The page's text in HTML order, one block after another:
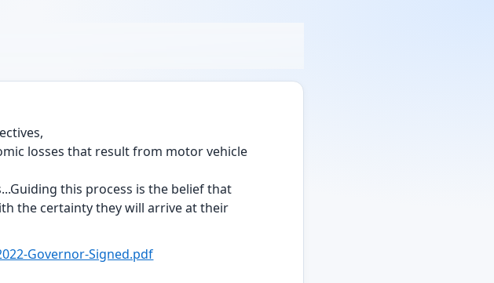
losses that result from motor vehicle
this process is the belief that
the certainty they will arrive at their
Governor-Signed.pdf